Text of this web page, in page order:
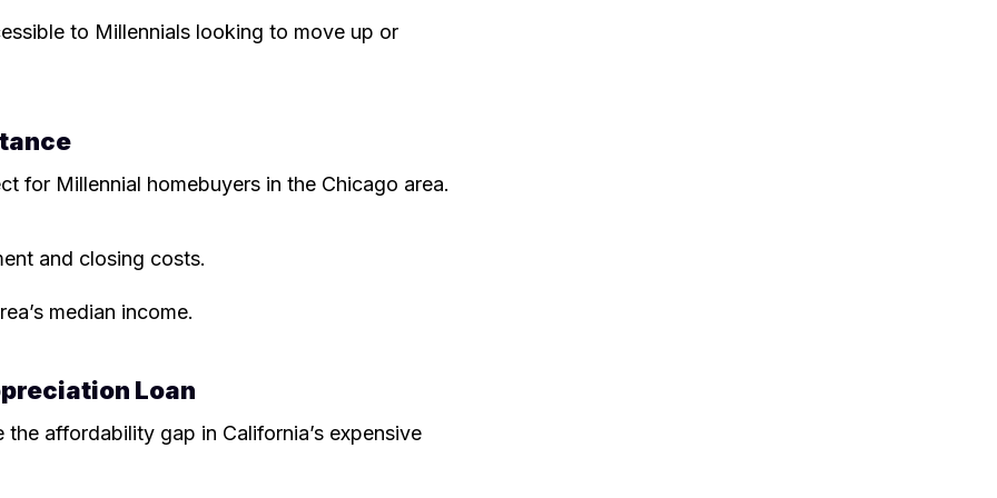
to Millennials looking to move up or
for Millennial homebuyers in the Chicago area.
and closing costs.
median income.
Loan
affordability gap in California’s expensive